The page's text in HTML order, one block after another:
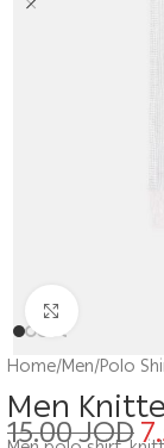
Home/Men/Polo
Men
15.00JOD